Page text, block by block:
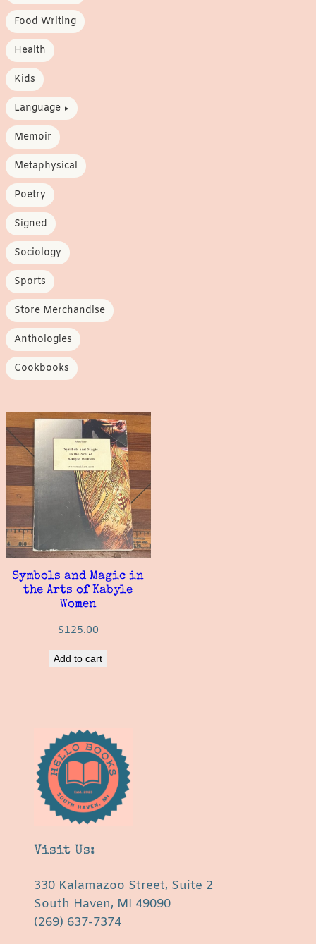
Food Writing
Health
Kids
Language
Memoir
Metaphysical
Poetry
Signed
Sociology
Sports
Store Merchandise
Anthologies
Cookbooks
Symbols and Magic in
the Arts of Kabyle
Women
$125.00
Add to cart
Visit Us:
330 Kalamazoo Street, Suite 2
South Haven, MI 49090
(269) 637-7374